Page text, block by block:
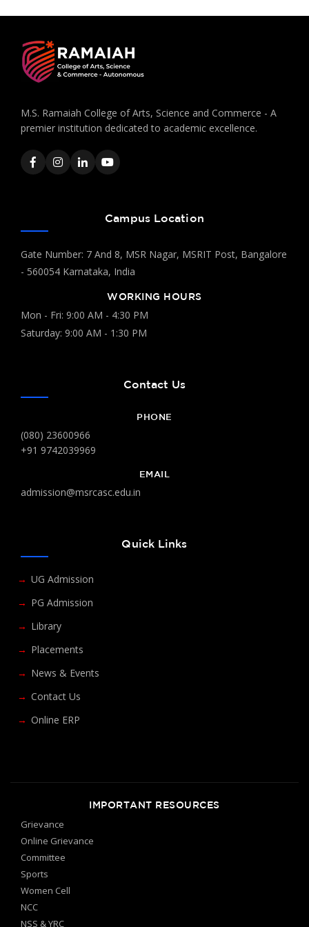
M.S. Ramaiah College of Arts, Science and Commerce - A
premier institution dedicated to academic excellence.
Campus Location
Gate Number: 7 And 8, MSR Nagar, MSRIT Post, Bangalore
- 560054 Karnataka, India
WORKING HOURS
Mon - Fri: 9:00 AM - 4:30 PM
Saturday: 9:00 AM - 1:30 PM
Contact Us
PHONE
(080) 23600966
+91 9742039969
EMAIL
admission@msrcasc.edu.in
Quick Links
UG Admission
PG Admission
Library
Placements
News & Events
Contact Us
Online ERP
IMPORTANT RESOURCES
Grievance
Online Grievance
Committee
Sports
Women Cell
NCC
NSS & YRC